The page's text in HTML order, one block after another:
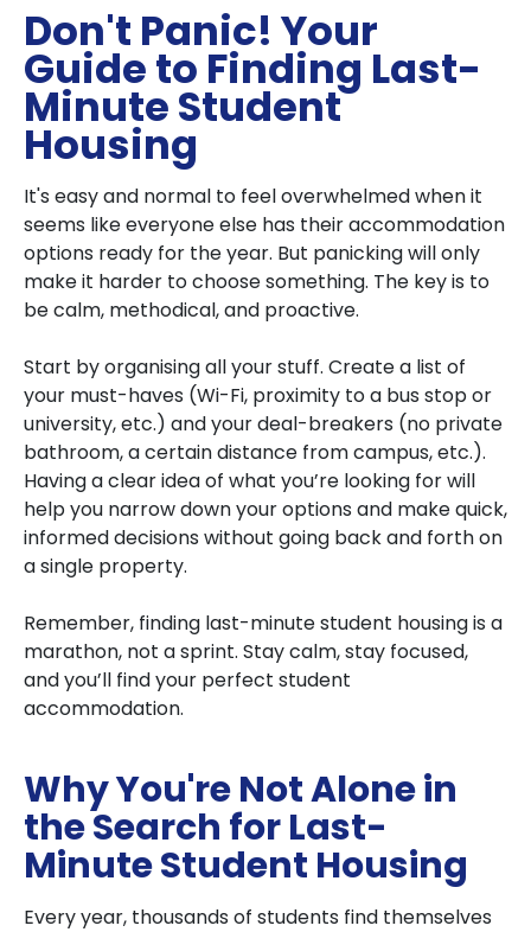
Don't Panic! Your
Guide to Finding Last-
Minute Student
Housing
It's easy and normal to feel overwhelmed when it
seems like everyone else has their accommodation
options ready for the year. But panicking will only
make it harder to choose something. The key is to
be calm, methodical, and proactive.
Start by organising all your stuff. Create a list of
your must-haves (Wi-Fi, proximity to a bus stop or
university, etc.) and your deal-breakers (no private
bathroom, a certain distance from campus, etc.).
Having a clear idea of what you’re looking for will
help you narrow down your options and make quick,
informed decisions without going back and forth on
a single property.
Remember, finding last-minute student housing is a
marathon, not a sprint. Stay calm, stay focused,
and you’ll find your perfect student
accommodation.
Why You're Not Alone in
the Search for Last-
Minute Student Housing
Every year, thousands of students find themselves